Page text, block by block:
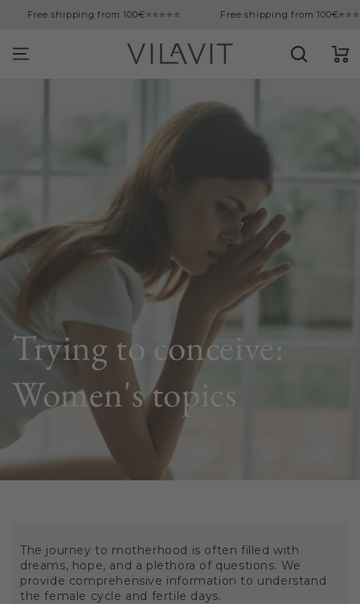
from 100€⭐⭐⭐⭐⭐ Free shipping from 100€⭐⭐⭐⭐⭐ Free
Cart
Trying to conceive:
Women's topics
The journey to motherhood is often filled with
dreams, hope, and a plethora of questions. We
provide comprehensive information to understand
the female cycle and fertile days.